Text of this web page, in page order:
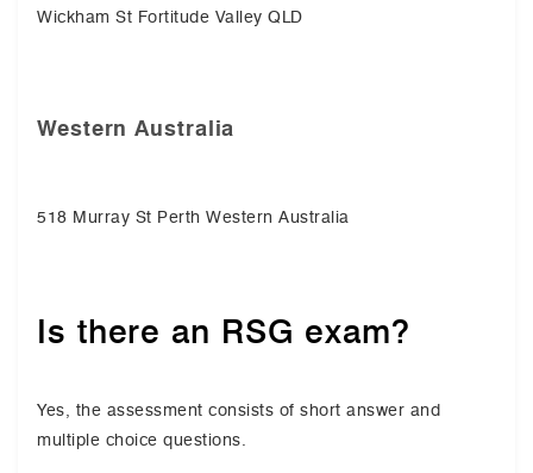
Wickham St Fortitude Valley QLD
Western Australia
518 Murray St Perth Western Australia
Is there an RSG exam?
Yes, the assessment consists of short answer and
multiple choice questions.